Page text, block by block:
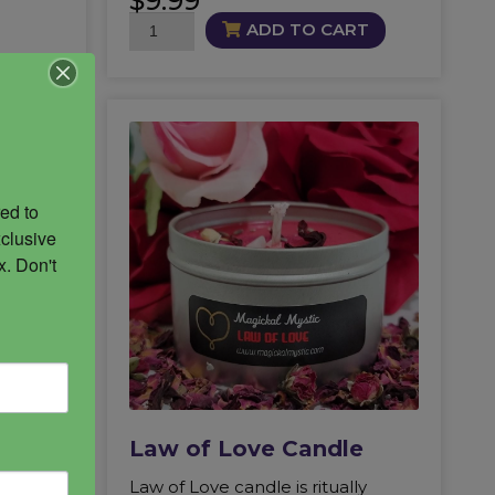
Marshmallow
ADD TO CART
Law of Love Candle
Law of Love candle is ritually
to
Don't